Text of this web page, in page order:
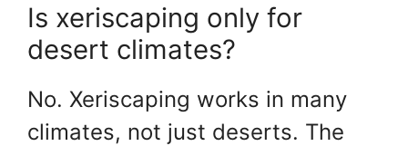
Is xeriscaping only for
desert climates?
No. Xeriscaping works in many
climates, not just deserts. The